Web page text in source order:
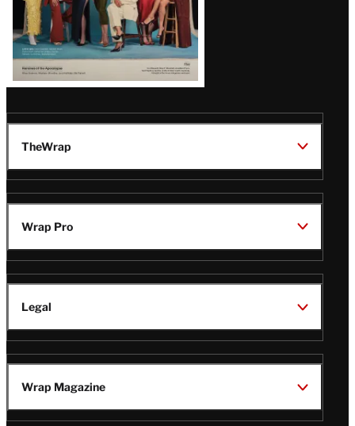
TheWrap
Wrap Pro
Legal
Wrap Magazine